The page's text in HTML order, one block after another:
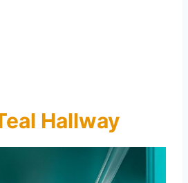
Hallway